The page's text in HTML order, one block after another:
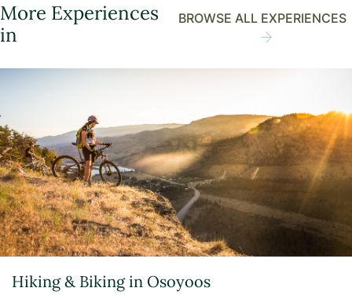
More Experiences
in
BROWSE ALL EXPERIENCES
Hiking & Biking in Osoyoos